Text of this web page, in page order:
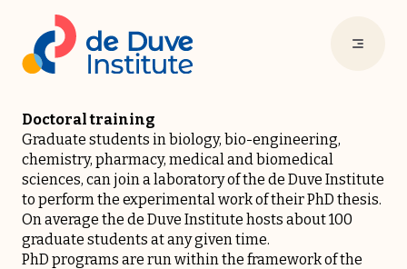
Doctoral training
Graduate students in biology, bio-engineering,
chemistry, pharmacy, medical and biomedical
sciences, can join a laboratory of the de Duve Institute
to perform the experimental work of their PhD thesis.
On average the de Duve Institute hosts about 100
graduate students at any given time.
PhD programs are run within the framework of the